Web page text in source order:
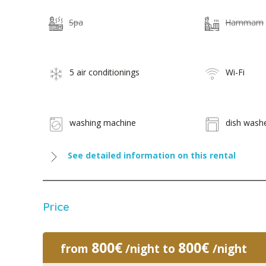
Spa Hammam
5 air conditionings Wi-Fi
washing machine dish
See detailed information on this rental
Price
from 800€/night to 800€ /night